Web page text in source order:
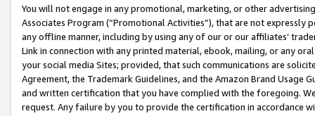
You will not engage in any promotional, marketing, or other
Associates Program (“Promotional Activities”), that are not expressly
any offline manner, including by using any of our or our affiliates’
Link in connection with any printed material, ebook, mailing, or any
your social media Sites; provided, that such communications are
Agreement, the Trademark Guidelines, and the Amazon Brand
and written certification that you have complied with the foregoing.
request. Any failure by you to provide the certification in accordance